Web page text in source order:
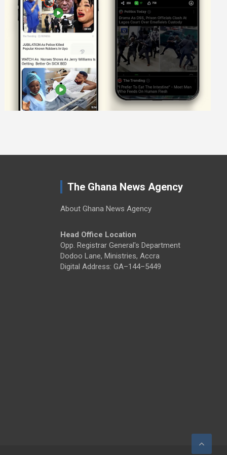
The Ghana News Agency
About Ghana News Agency
Head Office Location
Opp. Registrar General's Department
Dodoo Lane, Ministries, Accra
Digital Address: GA–144–5449